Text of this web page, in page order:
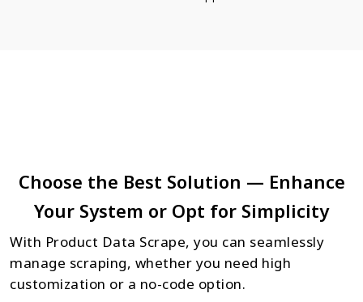
Choose the Best Solution — Enhance
Your System or Opt for Simplicity
With Product Data Scrape, you can seamlessly
manage scraping, whether you need high
customization or a no-code option.